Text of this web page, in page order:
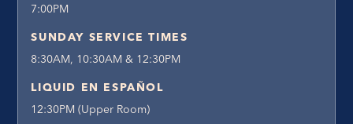
7:00PM
SUNDAY SERVICE TIMES
8:30AM, 10:30AM & 12:30PM
LIQUID EN ESPAÑOL
12:30PM (Upper Room)